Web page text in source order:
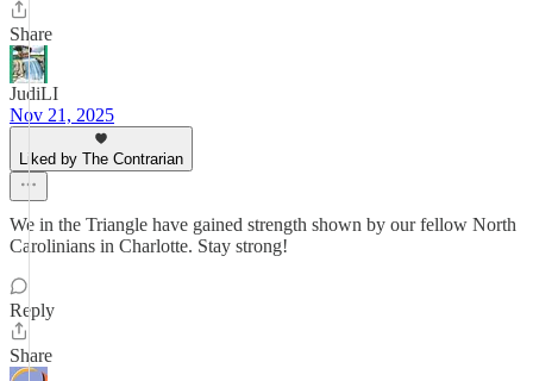
Share
JudiLI
Nov 21, 2025
Liked by The Contrarian
We in the Triangle have gained strength shown by our fellow North
Carolinians in Charlotte. Stay strong!
Reply
Share